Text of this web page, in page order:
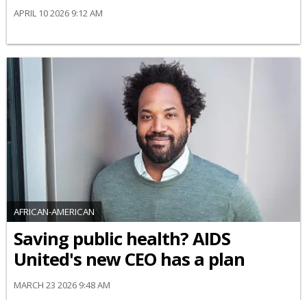
APRIL 10 2026 9:12 AM
AFRICAN-AMERICAN
Saving public health? AIDS
United's new CEO has a plan
MARCH 23 2026 9:48 AM